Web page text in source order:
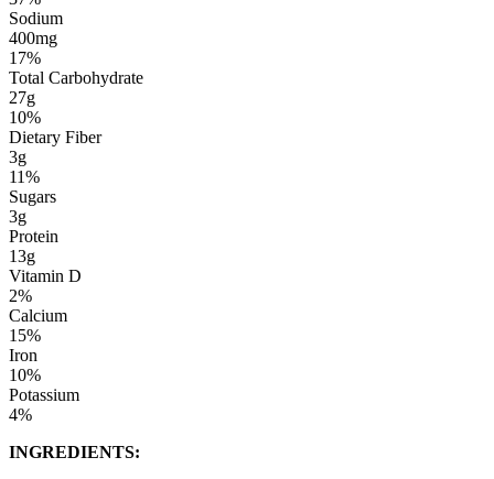
Sodium
400mg
17%
Total Carbohydrate
27g
10%
Dietary Fiber
3g
11%
Sugars
3g
Protein
13g
Vitamin D
2%
Calcium
15%
Iron
10%
Potassium
4%
INGREDIENTS: